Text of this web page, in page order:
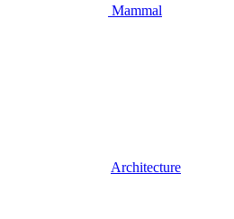
Mammal
Architecture